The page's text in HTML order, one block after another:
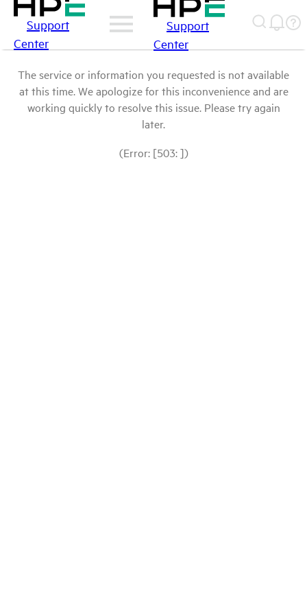
Support
Center
Support
Center
The service or information you requested is not available
at this time. We apologize for this inconvenience and are
working quickly to resolve this issue. Please try again
later.
(Error: [503: ])